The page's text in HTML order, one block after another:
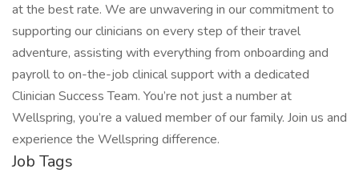
at the best rate. We are unwavering in our commitment to
supporting our clinicians on every step of their travel
adventure, assisting with everything from onboarding and
payroll to on-the-job clinical support with a dedicated
Clinician Success Team. You’re not just a number at
Wellspring, you’re a valued member of our family. Join us and
experience the Wellspring difference.
Job Tags